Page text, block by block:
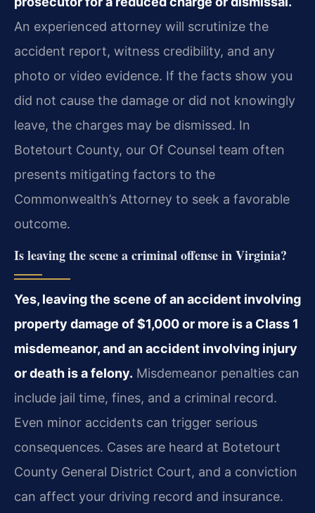
An experienced attorney will scrutinize the
accident report, witness credibility, and any
photo or video evidence. If the facts show you
did not cause the damage or did not knowingly
leave, the charges may be dismissed. In
Botetourt County, our Of Counsel team often
presents mitigating factors to the
Commonwealth’s Attorney to seek a favorable
outcome.
Is leaving the scene a criminal offense in Virginia?
Yes, leaving the scene of an accident involving
property damage of $1,000 or more is a Class 1
misdemeanor, and an accident involving injury
or death is a felony. Misdemeanor penalties can
include jail time, fines, and a criminal record.
Even minor accidents can trigger serious
consequences. Cases are heard at Botetourt
County General District Court, and a conviction
can affect your driving record and insurance.